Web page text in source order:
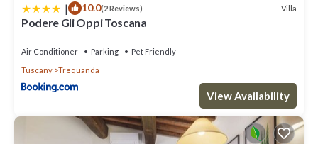
| 10.0(2 Reviews) Villa
Podere Gli Oppi Toscana
Air Conditioner Parking
Pet Friendly
Tuscany
Trequanda
View Availability